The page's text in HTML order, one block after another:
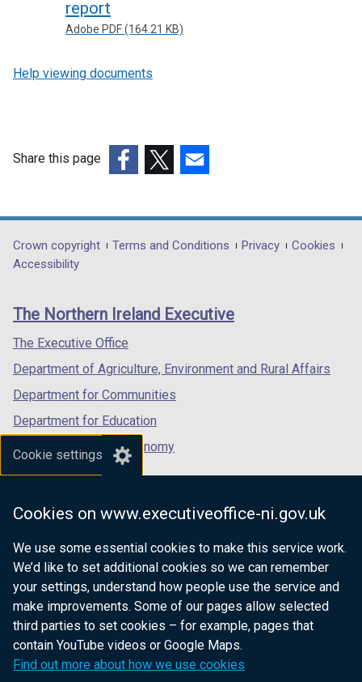
Cookie settings
Cookies on www.executiveoffice-ni.gov.uk
We use some essential cookies to make this service work.
We’d like to set additional cookies so we can remember
your settings, understand how people use the service and
make improvements. Some of our pages allow selected
third parties to set cookies – for example, pages that
contain YouTube videos or Google Maps.
Find out more about how we use cookies
report
Adobe PDF (164.21 KB)
Help viewing documents
Share this page
opens
in
/
tab)
opens
in
/
opens
in
/
Department
footer
links
Crown copyright Terms and Conditions Privacy
Cookies
Accessibility
The Northern Ireland Executive
The Executive Office
Department of Agriculture, Environment and Rural Affairs
Department for Communities
Department for Education
Department for the Economy
Department of Finance
Department for Health
Department of Justice
nidirect.gov.uk — the official government
website for Northern Ireland citizens